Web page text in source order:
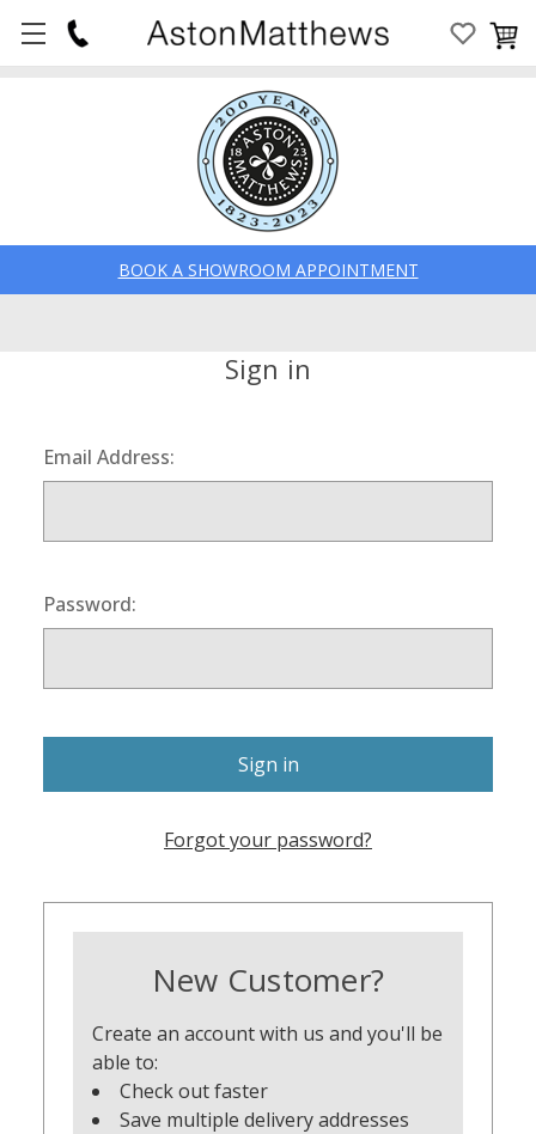
BOOK A SHOWROOM APPOINTMENT
Sign in
Email Address:
Password:
Forgot your password?
New Customer?
Create an account with us and you'll be
able to:
Check out faster
Save multiple delivery addresses